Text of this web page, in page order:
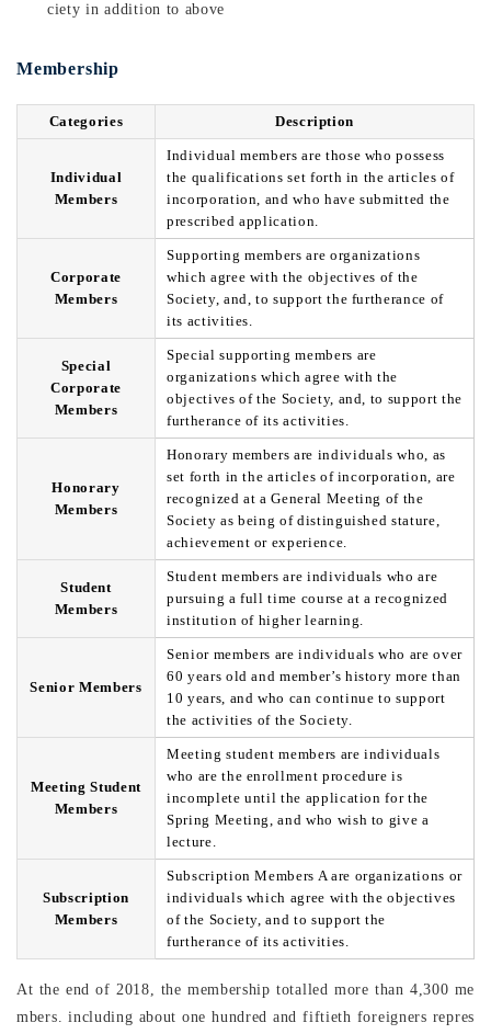
ciety in addition to above
Membership
Categories Description
Individual
Members
Individual members are those who possess
the qualifications set forth in the articles of
incorporation, and who have submitted the
prescribed application.
Corporate
Members
Supporting members are organizations
which agree with the objectives of the
Society, and, to support the furtherance of
its activities.
Special
Corporate
Members
Special supporting members are
organizations which agree with the
objectives of the Society, and, to support the
furtherance of its activities.
Honorary
Members
Honorary members are individuals who, as
set forth in the articles of incorporation, are
recognized at a General Meeting of the
Society as being of distinguished stature,
achievement or experience.
Student
Members
Student members are individuals who are
pursuing a full time course at a recognized
institution of higher learning.
Senior Members
Senior members are individuals who are over
60 years old and member’s history more than
10 years, and who can continue to support
the activities of the Society.
Meeting Student
Members
Meeting student members are individuals
who are the enrollment procedure is
incomplete until the application for the
Spring Meeting, and who wish to give a
lecture.
Subscription
Members
Subscription Members A are organizations or
individuals which agree with the objectives
of the Society, and to support the
furtherance of its activities.
At the end of 2018, the membership totalled more than 4,300 me
mbers. including about one hundred and fiftieth foreigners repres